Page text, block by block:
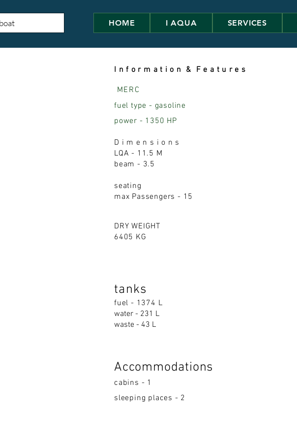
HOME I AQUA SERVICES
I n f o r m a t i o n & F e a t u r e s
MERC
fuel type - gasoline
power - 1350 HP
D i m e n s i o n s
LQA - 11.5 M
beam - 3.5
seating
max Passengers - 15
DRY WEIGHT
6405 KG
tanks
fuel - 1374 L
water - 231 L
waste - 43 L
Accommodations
cabins - 1
sleeping places - 2